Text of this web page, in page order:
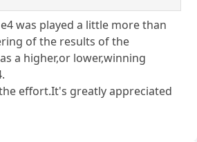
was played a little more than
of the results of the
a higher,or lower,winning
effort.It's greatly appreciated